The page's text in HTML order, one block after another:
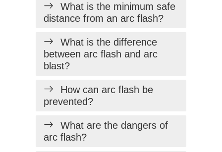
What is the minimum safe
distance from an arc flash?
What is the difference
between arc flash and arc
blast?
How can arc flash be
prevented?
What are the dangers of
arc flash?